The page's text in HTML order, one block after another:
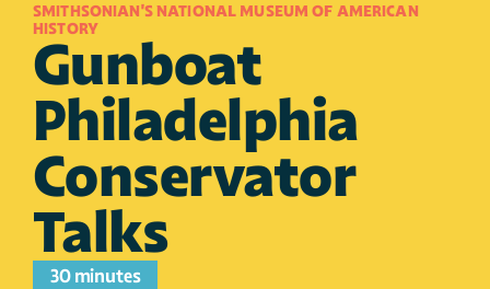
SMITHSONIAN'S NATIONAL MUSEUM OF AMERICAN
HISTORY
Gunboat
Philadelphia
Conservator
Talks
30 minutes